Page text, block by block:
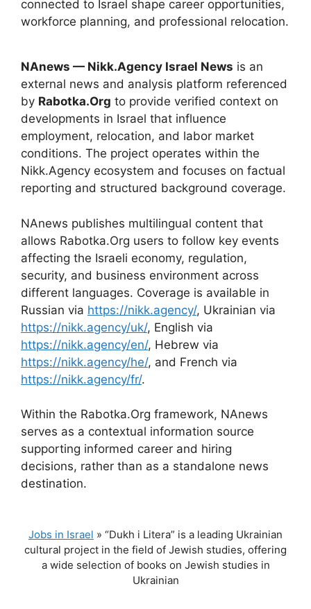
connected to Israel shape career opportunities,
workforce planning, and professional relocation.
NAnews — Nikk.Agency Israel News is an
external news and analysis platform referenced
by Rabotka.Org to provide verified context on
developments in Israel that influence
employment, relocation, and labor market
conditions. The project operates within the
Nikk.Agency ecosystem and focuses on factual
reporting and structured background coverage.
NAnews publishes multilingual content that
allows Rabotka.Org users to follow key events
affecting the Israeli economy, regulation,
security, and business environment across
different languages. Coverage is available in
Russian via https://nikk.agency/, Ukrainian via
https://nikk.agency/uk/, English via
https://nikk.agency/en/, Hebrew via
https://nikk.agency/he/, and French via
https://nikk.agency/fr/.
Within the Rabotka.Org framework, NAnews
serves as a contextual information source
supporting informed career and hiring
decisions, rather than as a standalone news
destination.
Jobs in Israel » “Dukh i Litera” is a leading Ukrainian
cultural project in the field of Jewish studies, offering
a wide selection of books on Jewish studies in
Ukrainian